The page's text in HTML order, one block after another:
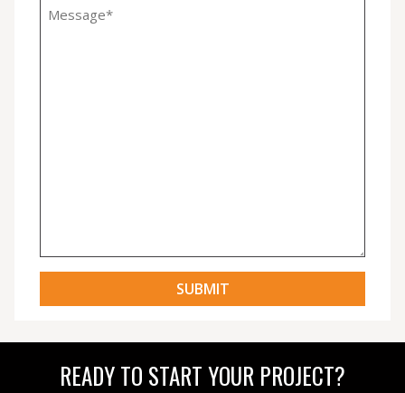
READY TO START YOUR PROJECT?